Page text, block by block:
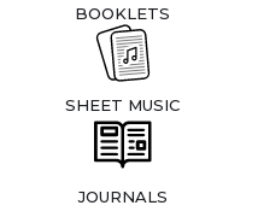
BOOKLETS
SHEET MUSIC
JOURNALS